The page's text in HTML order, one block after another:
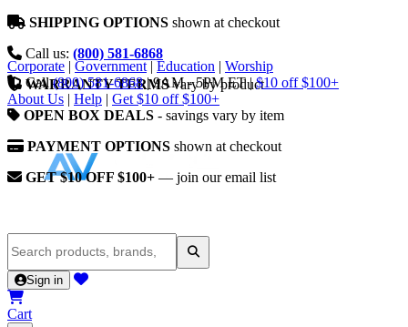
SHIPPING OPTIONS shown at checkout
Call us: (800) 581-6868
WARRANTY TERMSvary by product
OPEN BOX DEALS - savings vary by item
PAYMENT OPTIONS shown at checkout
GET $10 OFF $100+ — join our email list
Corporate | Government | Education | Worship
Call (800) 581-6868 | 9AM - 5PM ET | $10 off $100+
About Us | Help | Get $10 off $100+
Sign in
Cart